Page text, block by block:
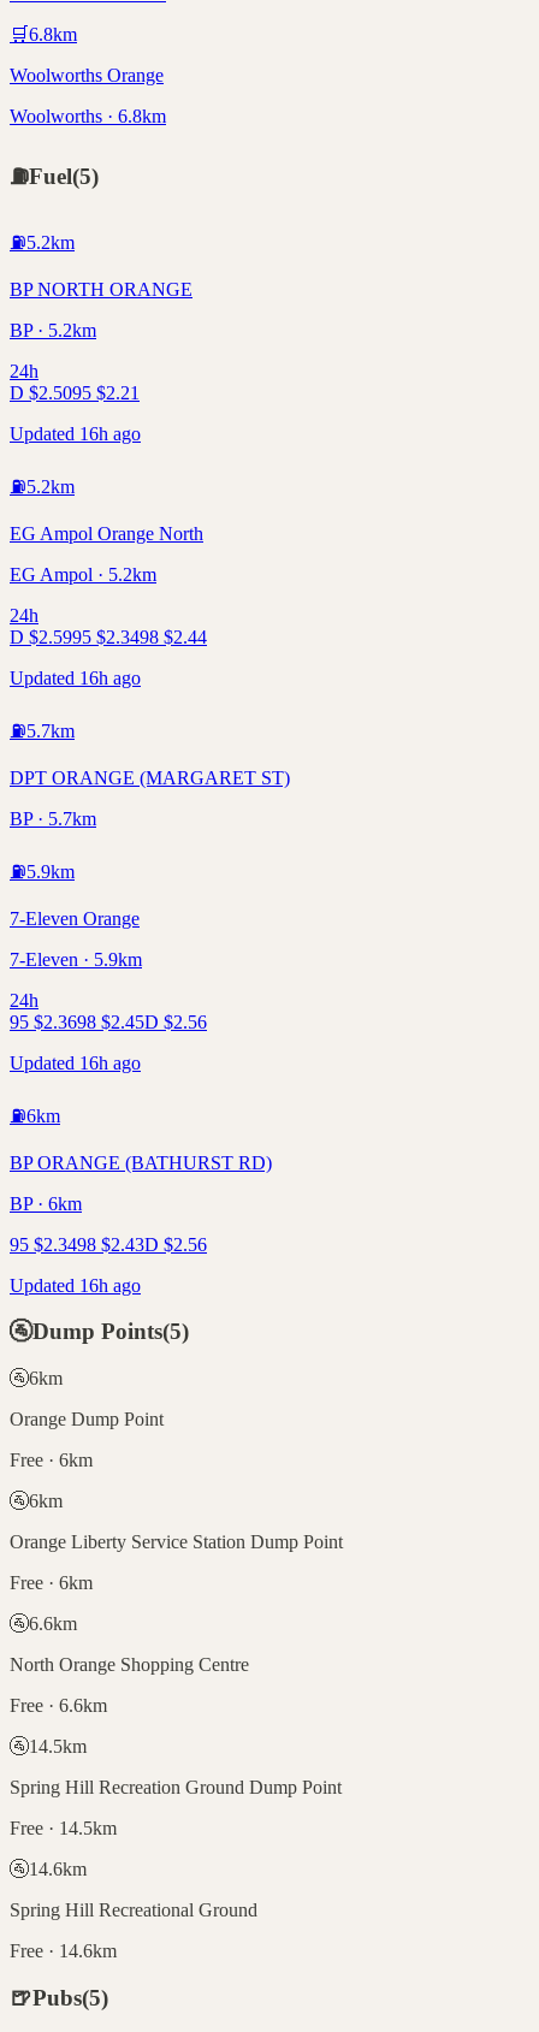
🛒6.8km
Woolworths Orange
Woolworths · 6.8km
⛽Fuel(5)
⛽5.2km
BP NORTH ORANGE
BP · 5.2km
24h
D $2.5095 $2.21
Updated 16h ago
⛽5.2km
EG Ampol Orange North
EG Ampol · 5.2km
24h
D $2.5995 $2.3498 $2.44
Updated 16h ago
⛽5.7km
DPT ORANGE (MARGARET ST)
BP · 5.7km
⛽5.9km
7-Eleven Orange
7-Eleven · 5.9km
24h
95 $2.3698 $2.45D $2.56
Updated 16h ago
⛽6km
BP ORANGE (BATHURST RD)
BP · 6km
95 $2.3498 $2.43D $2.56
Updated 16h ago
🚰Dump Points(5)
🚰6km
Orange Dump Point
Free · 6km
🚰6km
Orange Liberty Service Station Dump Point
Free · 6km
🚰6.6km
North Orange Shopping Centre
Free · 6.6km
🚰14.5km
Spring Hill Recreation Ground Dump Point
Free · 14.5km
🚰14.6km
Spring Hill Recreational Ground
Free · 14.6km
🍺Pubs(5)